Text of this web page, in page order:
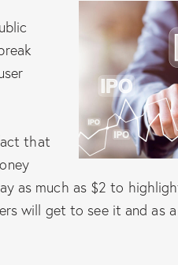
that
as much as $2 to
will get to see it and as